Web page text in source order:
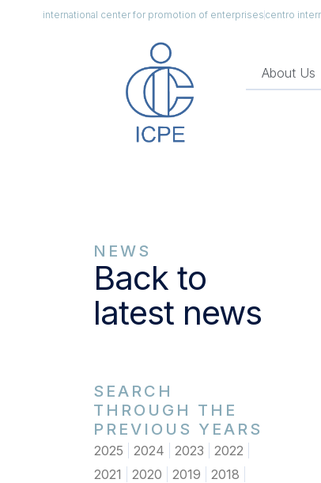
international center for promotion of enterprisescentro
About Us
NEWS
Back to
latest news
SEARCH
THROUGH THE
PREVIOUS YEARS
2025 2024 2023
2022
2021
2020 2019
2018